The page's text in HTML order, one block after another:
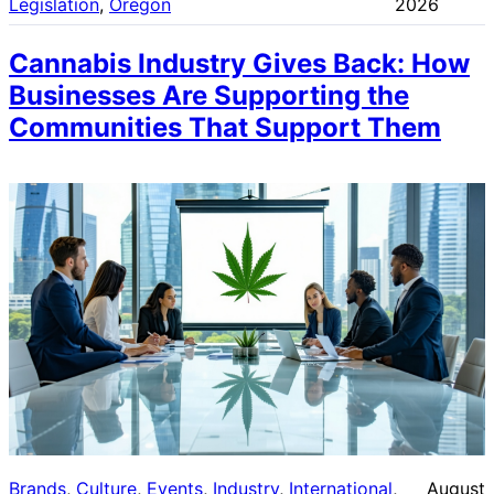
Cannabis Industry Gives Back: How
Businesses Are Supporting the
Communities That Support Them
Brands, Culture, Events, Industry, International August